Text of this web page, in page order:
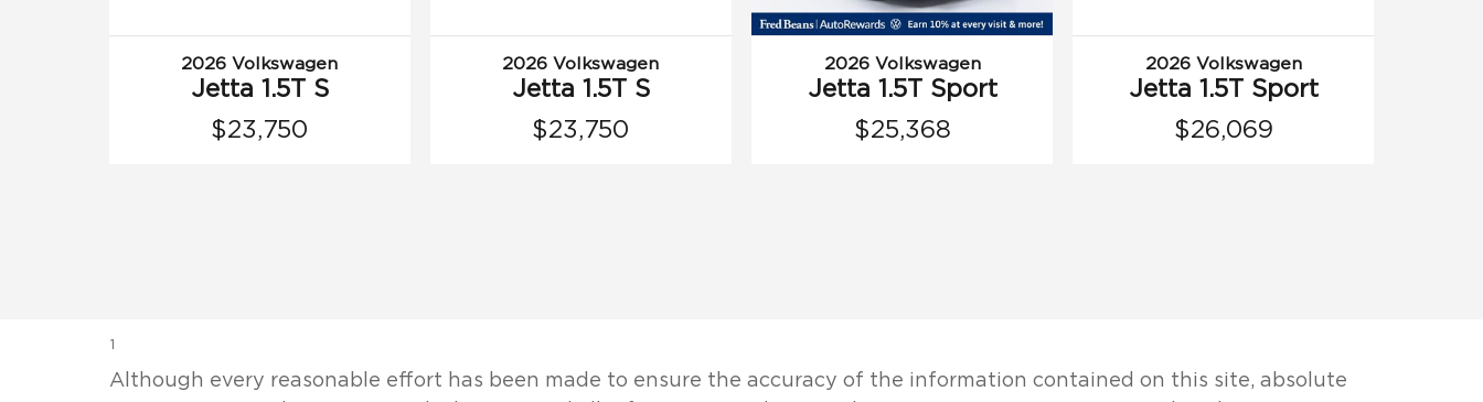
2026 Volkswagen
Jetta 1.5T S
$23,750
2026 Volkswagen
Jetta 1.5T S
$23,750
2026 Volkswagen
Jetta 1.5T Sport
$25,368
2026 Volkswagen
Jetta 1.5T Sport
$26,069
1
Although every reasonable effort has been made to ensure the accuracy of the information contained on this site, absolute